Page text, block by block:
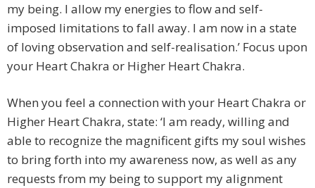
my being. I allow my energies to flow and self-
imposed limitations to fall away. I am now in a state
of loving observation and self-realisation.’ Focus upon
your Heart Chakra or Higher Heart Chakra.
When you feel a connection with your Heart Chakra or
Higher Heart Chakra, state: ‘I am ready, willing and
able to recognize the magnificent gifts my soul wishes
to bring forth into my awareness now, as well as any
requests from my being to support my alignment